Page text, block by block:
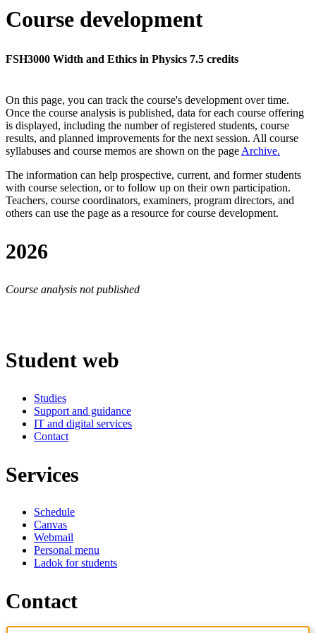
Course development
FSH3000 Width and Ethics in Physics 7.5 credits
On this page, you can track the course's development over time.
Once the course analysis is published, data for each course offering
is displayed, including the number of registered students, course
results, and planned improvements for the next session. All course
syllabuses and course memos are shown on the page Archive.
The information can help prospective, current, and former students
with course selection, or to follow up on their own participation.
Teachers, course coordinators, examiners, program directors, and
others can use the page as a resource for course development.
2026
Course analysis not published
Student web
Studies
Support and guidance
IT and digital services
Contact
Services
Schedule
Canvas
Webmail
Personal menu
Ladok for students
Contact